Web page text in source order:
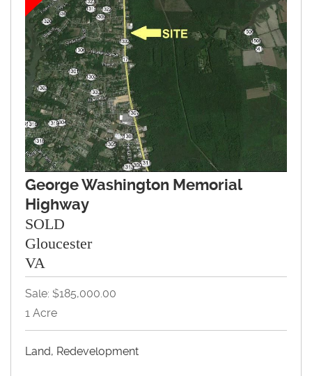
George Washington Memorial
Highway
SOLD
Gloucester
VA
Sale: $185,000.00
1 Acre
Land, Redevelopment